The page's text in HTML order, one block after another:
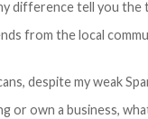
difference tell you
from the local
despite my weak
or own a business,